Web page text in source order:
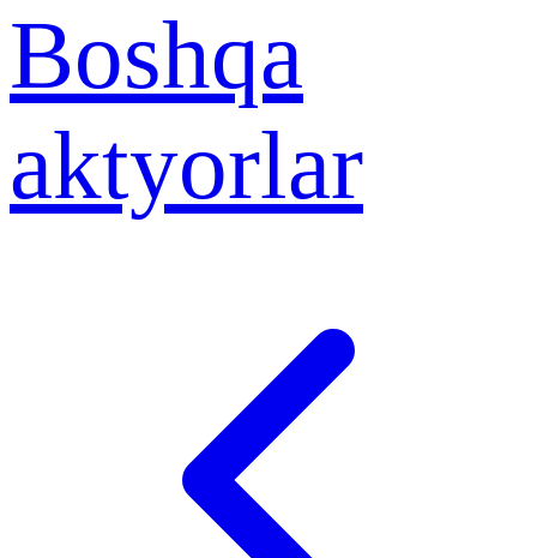
Boshqa
aktyorlar